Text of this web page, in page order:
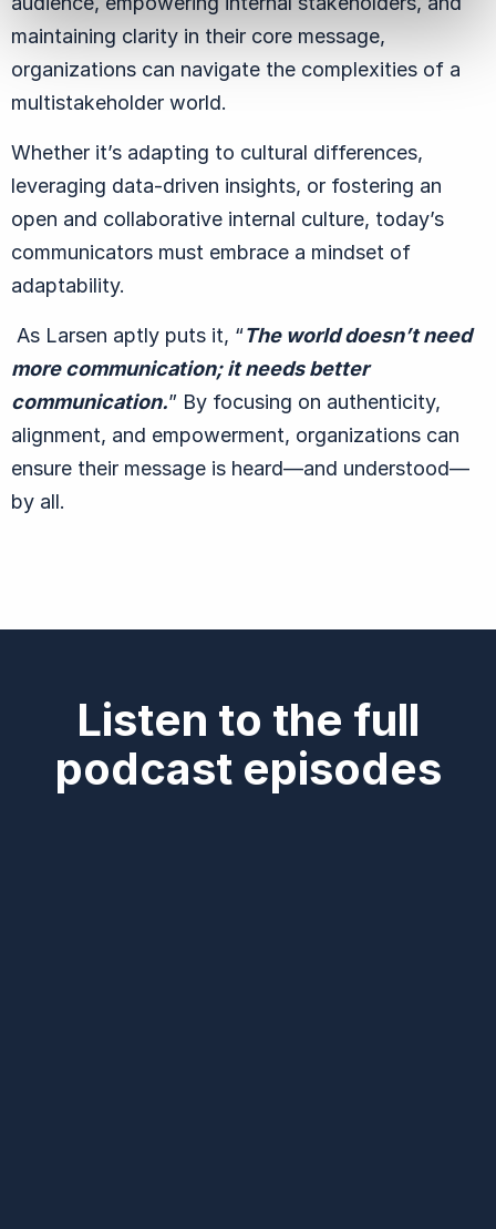
maintaining clarity in their core message,
organizations can navigate the complexities of a
multistakeholder world.
Whether it’s adapting to cultural differences,
leveraging data-driven insights, or fostering an
open and collaborative internal culture, today’s
communicators must embrace a mindset of
adaptability.
As Larsen aptly puts it, “The world doesn’t need
more communication; it needs better
communication.” By focusing on authenticity,
alignment, and empowerment, organizations can
ensure their message is heard—and understood—
by all.
Listen to the full
podcast episodes